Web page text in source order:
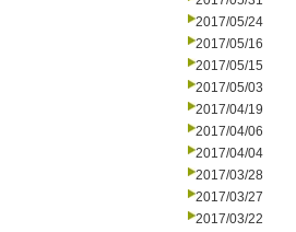
2017/05/24
2017/05/16
2017/05/15
2017/05/03
2017/04/19
2017/04/06
2017/04/04
2017/03/28
2017/03/27
2017/03/22